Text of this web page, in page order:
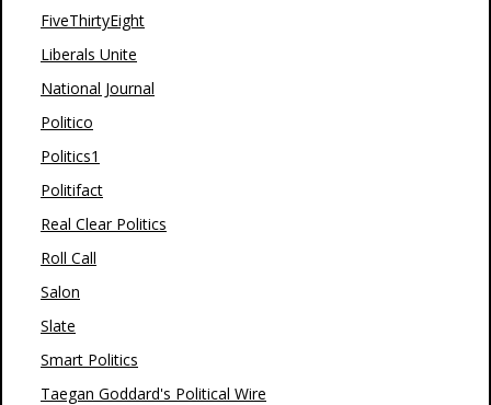
FiveThirtyEight
Liberals Unite
National Journal
Politico
Politics1
Politifact
Real Clear Politics
Roll Call
Salon
Slate
Smart Politics
Taegan Goddard's Political Wire